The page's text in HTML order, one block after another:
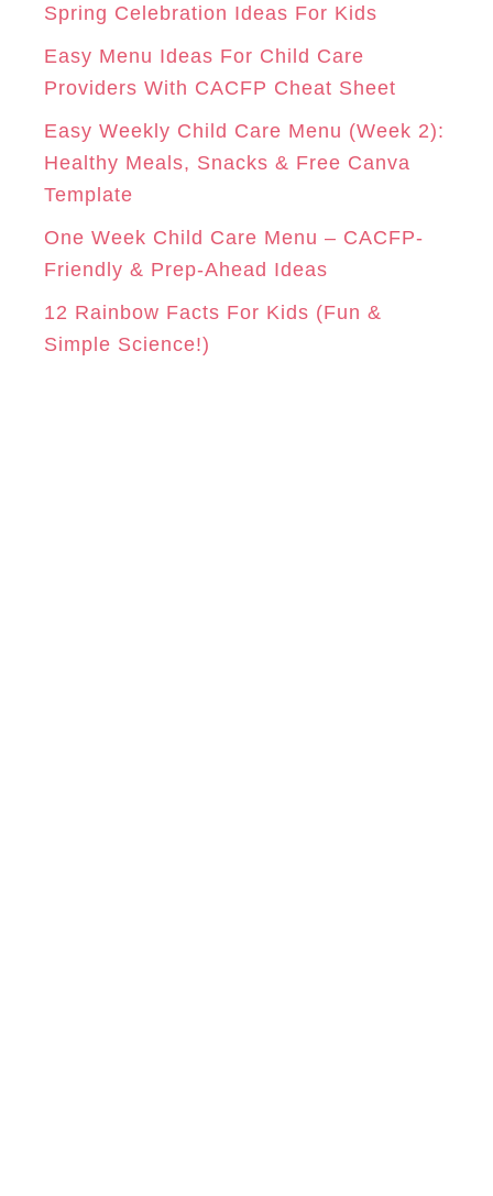
M
T
r
i
e
Spring Celebration Ideas For Kids
Easy Menu Ideas For Child Care
Providers With CACFP Cheat Sheet
Easy Weekly Child Care Menu (Week 2):
Healthy Meals, Snacks & Free Canva
Template
One Week Child Care Menu – CACFP-
Friendly & Prep-Ahead Ideas
12 Rainbow Facts For Kids (Fun &
Simple Science!)